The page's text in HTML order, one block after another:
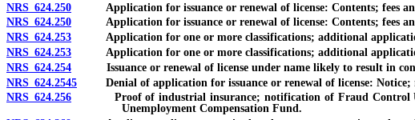
NRS 624.250 Application for issuance or renewal of license: Contents; fees and
NRS 624.250 Application for issuance or renewal of license: Contents; fees and
NRS 624.253 Application for one or more classifications; additional application
NRS 624.253 Application for one or more classifications; additional
NRS 624.254 Issuance or renewal of license under name likely to result in
NRS 624.2545 Denial of application for issuance or renewal of license: Notice;
NRS 624.256 Proof of industrial insurance; notification of Fraud Control
Unemployment Compensation Fund.